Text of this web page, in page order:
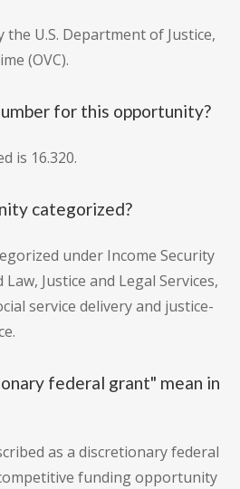
U.S. Department of Justice,
(OVC).
for this opportunity?
is 16.320.
categorized?
under Income Security
Justice and Legal Services,
service delivery and justice-
federal grant" mean in
as a discretionary federal
funding opportunity